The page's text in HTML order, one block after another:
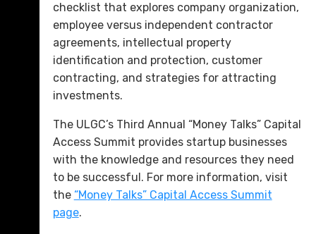
checklist that explores company organization,
employee versus independent contractor
agreements, intellectual property
identification and protection, customer
contracting, and strategies for attracting
investments.
The ULGC’s Third Annual “Money Talks” Capital
Access Summit provides startup businesses
with the knowledge and resources they need
to be successful. For more information, visit
the “Money Talks” Capital Access Summit
page.